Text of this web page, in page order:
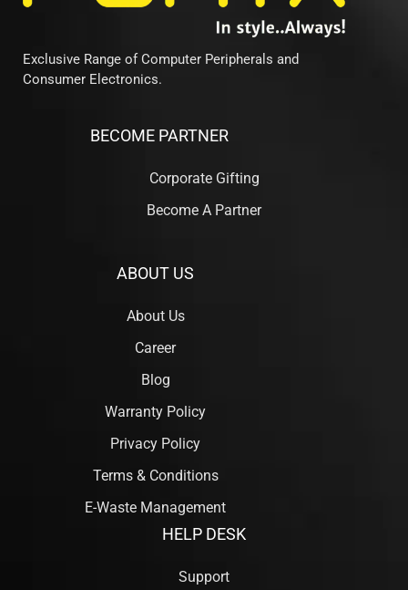
Exclusive Range of Computer Peripherals and
Consumer Electronics.
BECOME PARTNER
Corporate Gifting
Become A Partner
ABOUT US
About Us
Career
Blog
Warranty Policy
Privacy Policy
Terms & Conditions
E-Waste Management
HELP DESK
Support